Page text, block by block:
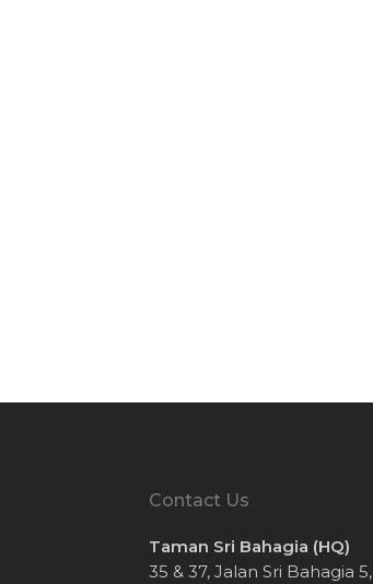
Contact Us
Taman Sri Bahagia (HQ)
35 & 37, Jalan Sri Bahagia 5,